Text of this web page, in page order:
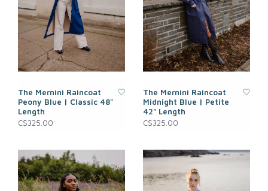
The Mernini Raincoat
Peony Blue | Classic 48"
Length
C$325.00
The Mernini Raincoat
Midnight Blue | Petite
42" Length
C$325.00